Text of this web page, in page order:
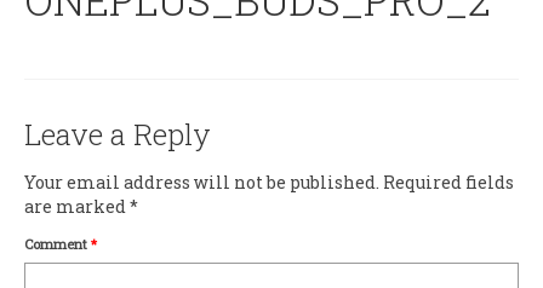
Leave a Reply
Your email address will not be published. Required fields
are marked*
Comment *